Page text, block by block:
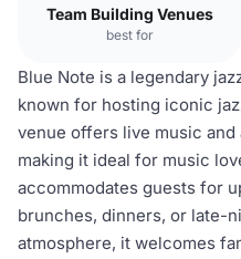
Team Building Venues
best for
Blue Note is a legendary
known for hosting iconic
venue offers live music
making it ideal for music
accommodates guests for
brunches, dinners, or late-
atmosphere, it welcomes